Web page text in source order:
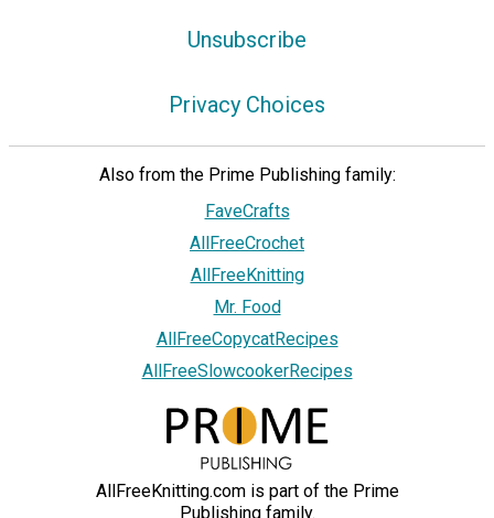
Unsubscribe
Privacy Choices
Also from the Prime Publishing family:
FaveCrafts
AllFreeCrochet
AllFreeKnitting
Mr. Food
AllFreeCopycatRecipes
AllFreeSlowcookerRecipes
AllFreeKnitting.com is part of the Prime
Publishing family.